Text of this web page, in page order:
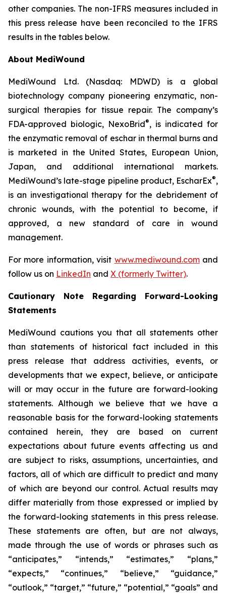
other companies. The non-IFRS measures included in
this press release have been reconciled to the IFRS
results in the tables below.
About MediWound
MediWound Ltd. (Nasdaq: MDWD) is a global
biotechnology company pioneering enzymatic, non-
surgical therapies for tissue repair. The company’s
FDA-approved biologic, NexoBrid®, is indicated for
the enzymatic removal of eschar in thermal burns and
is marketed in the United States, European Union,
Japan, and additional international markets.
MediWound’s late-stage pipeline product, EscharEx®,
is an investigational therapy for the debridement of
chronic wounds, with the potential to become, if
approved, a new standard of care in wound
management.
For more information, visit www.mediwound.comand
follow us on LinkedIn and X (formerly Twitter).
Cautionary Note Regarding Forward-Looking
Statements
MediWound cautions you that all statements other
than statements of historical fact included in this
press release that address activities, events, or
developments that we expect, believe, or anticipate
will or may occur in the future are forward-looking
statements. Although we believe that we have a
reasonable basis for the forward-looking statements
contained herein, they are based on current
expectations about future events affecting us and
are subject to risks, assumptions, uncertainties, and
factors, all of which are difficult to predict and many
of which are beyond our control. Actual results may
differ materially from those expressed or implied by
the forward-looking statements in this press release.
These statements are often, but are not always,
made through the use of words or phrases such as
“anticipates,” “intends,” “estimates,” “plans,”
“expects,” “continues,” “believe,” “guidance,”
“outlook,” “target,” “future,” “potential,” “goals” and